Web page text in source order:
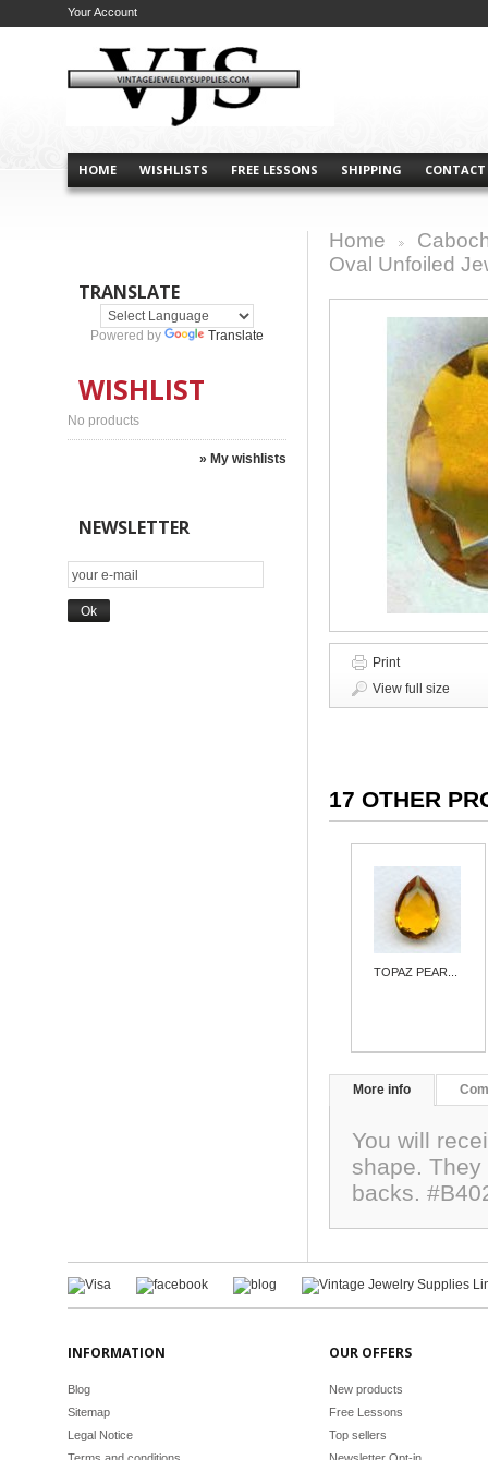
HOME WISHLISTS FREE LESSONS SHIPPING CONTACT
Your Account
TRANSLATE
Powered by Translate
WISHLIST
No products
» My wishlists
NEWSLETTER
Home
Oval Unfoiled
Print
View full size
17 OTHER
TOPAZ PEAR...
More info
You will
shape.
backs.
INFORMATION
Blog
Sitemap
Legal Notice
OUR OFFERS
New products
Free Lessons
Top sellers